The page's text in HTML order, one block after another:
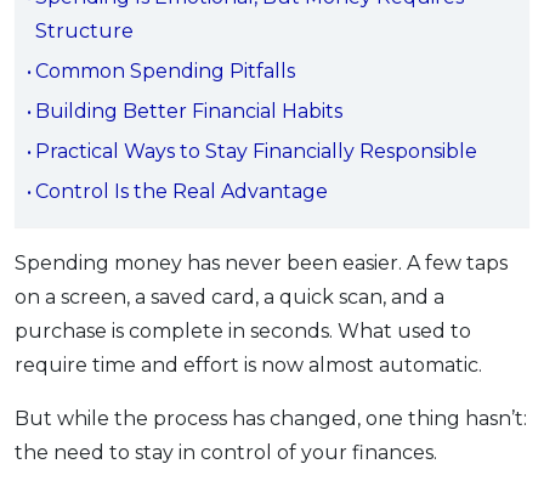
Promo OCBC - Your Gift, Your Choice
Artikel Terkini
Pinjaman Peribadi
Kad
Insurans
Pelaburan
Pinjaman Perumahan
Pinjaman Kereta
Gaya Hidup
SPECIAL PROMO
Promo RHB Bank Credit Card
Structure
Common Spending Pitfalls
Building Better Financial Habits
Practical Ways to Stay Financially Responsible
Control Is the Real Advantage
Spending money has never been easier. A few taps
on a screen, a saved card, a quick scan, and a
purchase is complete in seconds. What used to
require time and effort is now almost automatic.
But while the process has changed, one thing hasn’t:
the need to stay in control of your finances.